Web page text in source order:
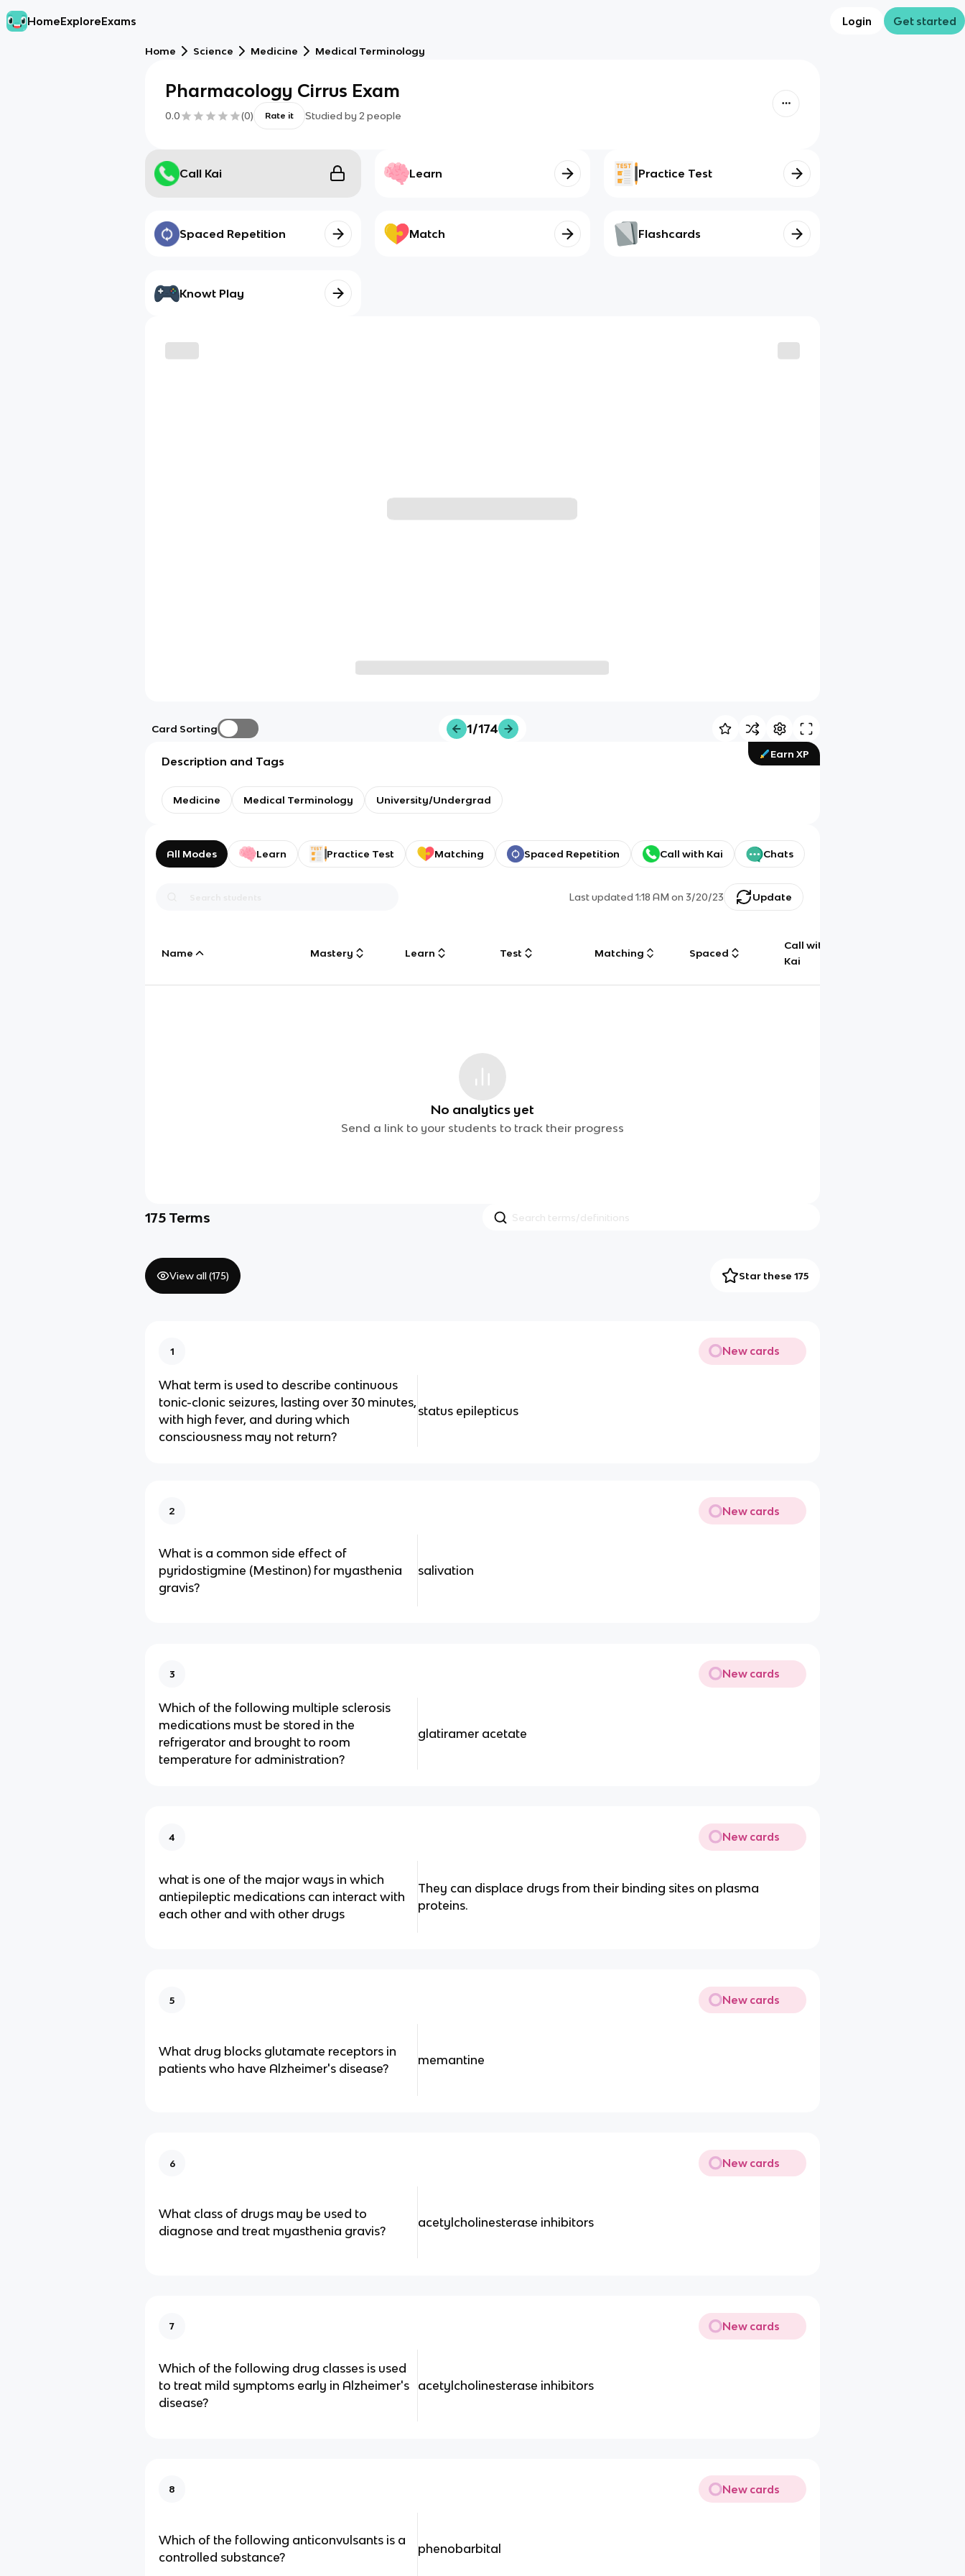
HomeExploreExams Login Get started
Home Science Medicine Medical Terminology
Pharmacology Cirrus Exam
0.0 (0) Rate it Studied by 2 people
Call Kai Learn Practice Test
Spaced Repetition Match Flashcards
Knowt Play
Card Sorting 1/174
Earn XP
Description and Tags
Medicine Medical Terminology University/Undergrad
All Modes Learn Practice Test Matching Spaced Repetition Call with Kai Chats
Last updated1:18 AM on 3/20/23 Update
Name Mastery Learn Test Matching Spaced
Call with
Kai
No analytics yet
Send a link to your students to track their progress
175 Terms
View all (175) Star these 175
1 New cards
What term is used to describe continuous
tonic-clonic seizures, lasting over 30 minutes,
with high fever, and during which
consciousness may not return?
status epilepticus
2 New cards
What is a common side effect of
pyridostigmine (Mestinon) for myasthenia
gravis?
salivation
3 New cards
Which of the following multiple sclerosis
medications must be stored in the
refrigerator and brought to room
temperature for administration?
glatiramer acetate
4 New cards
what is one of the major ways in which
antiepileptic medications can interact with
each other and with other drugs
They can displace drugs from their binding sites on plasma
proteins.
5 New cards
What drug blocks glutamate receptors in
patients who have Alzheimer's disease?
memantine
6 New cards
What class of drugs may be used to
diagnose and treat myasthenia gravis?
acetylcholinesterase inhibitors
7 New cards
Which of the following drug classes is used
to treat mild symptoms early in Alzheimer's
disease?
acetylcholinesterase inhibitors
8 New cards
Which of the following anticonvulsants is a
controlled substance?
phenobarbital